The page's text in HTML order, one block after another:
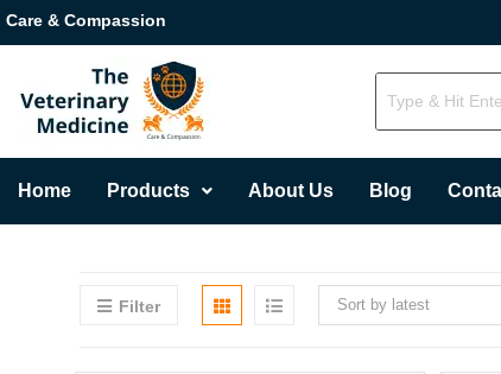
Care & Compassion
Home Products About Us Blog
Filter Sort by latest